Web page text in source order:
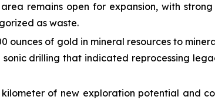
remains open for expansion, with
as waste.
ounces of gold in mineral resources to
drilling that indicated reprocessing
of new exploration potential and